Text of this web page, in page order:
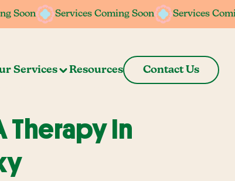
Soon Services Coming Soon Services
Soon Services Coming Soon Services
Services Resources Contact Us
Therapy In